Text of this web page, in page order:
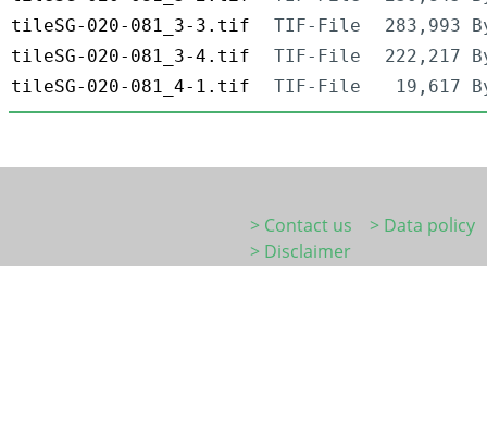
tileSG-020-081_3-3.tif
TIF-File
283,993
tileSG-020-081_3-4.tif
TIF-File
222,217
tileSG-020-081_4-1.tif
TIF-File 19,617
> Contact us
> Data policy
> Disclaimer